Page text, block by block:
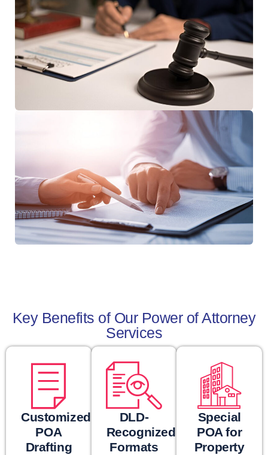
Key Benefits of Our Power of Attorney
Services
Customized
POA
Drafting
DLD-
Recognized
Formats
Special
POA for
Property